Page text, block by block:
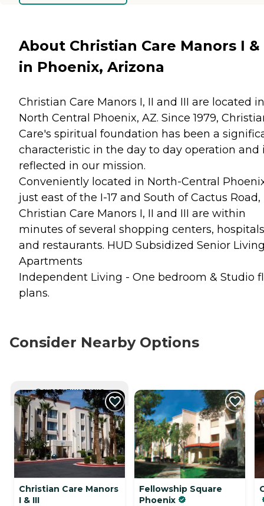
About Christian Care Manors I &
in Phoenix, Arizona
Christian Care Manors I, II and III are located in
North Central Phoenix, AZ. Since 1979,
Care's spiritual foundation has been a
characteristic in the day to day operation and
reflected in our mission.
Conveniently located in North-Central
just east of the I-17 and South of Cactus Road,
Christian Care Manors I, II and III are within
minutes of several shopping centers, hospitals
and restaurants. HUD Subsidized Senior
Apartments
Independent Living - One bedroom & Studio
plans.
Consider Nearby Options
CURRENTLY VIEWING
Christian Care Manors
I & III
Fellowship Square
Phoenix